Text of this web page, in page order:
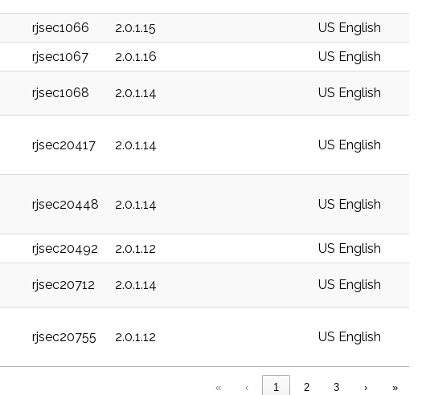
rjsec1066 2.0.1.15
US English
rjsec1067 2.0.1.16 US English
rjsec1068 2.0.1.14 US English
rjsec20417 2.0.1.14 US English
rjsec20448 2.0.1.14 US English
rjsec20492 2.0.1.12 US English
rjsec20712 2.0.1.14 US English
rjsec20755 2.0.1.12 US English
« ‹ 1 2 3 › »